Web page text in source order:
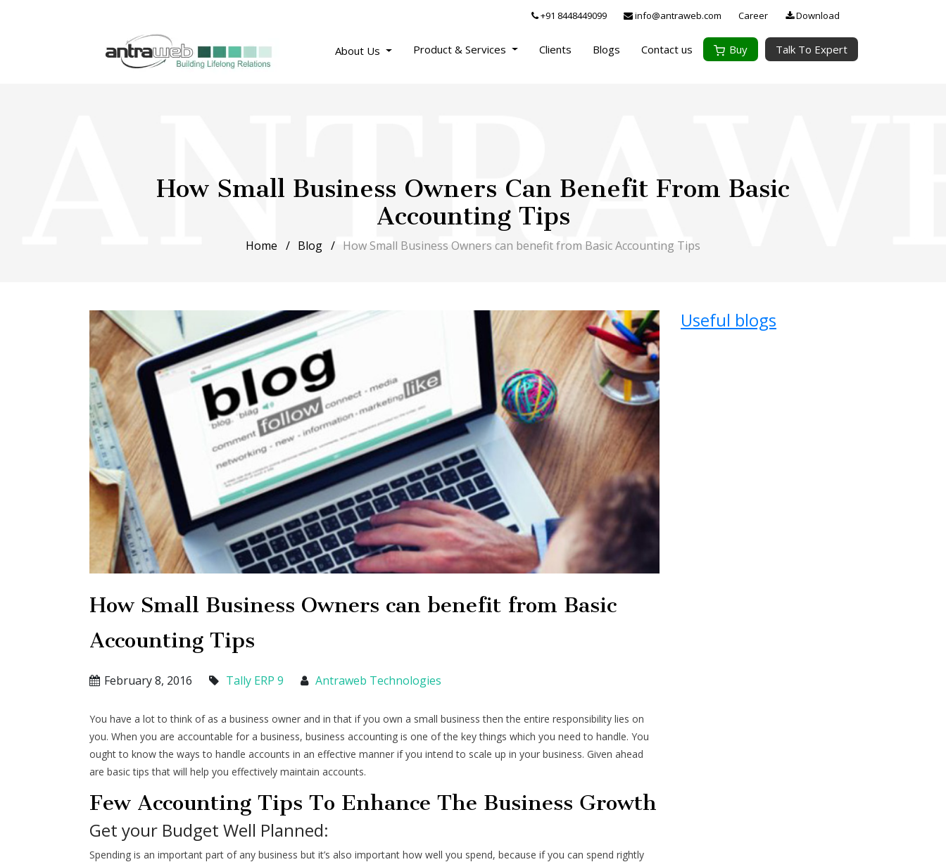
+91 8448449099 info@antraweb.com Career Download
About Us Product & Services Clients Blogs Contact us Buy Talk To Expert
How Small Business Owners Can Benefit From Basic
Accounting Tips
Home Blog How Small Business Owners can benefit from Basic Accounting Tips
How Small Business Owners can benefit from Basic
Accounting Tips
February 8, 2016 Tally ERP 9 Antraweb Technologies
You have a lot to think of as a business owner and in that if you own a small business then the entire responsibility lies on
you. When you are accountable for a business, business accounting is one of the key things which you need to handle. You
ought to know the ways to handle accounts in an effective manner if you intend to scale up in your business. Given ahead
are basic tips that will help you effectively maintain accounts.
Few Accounting Tips To Enhance The Business Growth
Get your Budget Well Planned:
Spending is an important part of any business but it’s also important how well you spend, because if you can spend rightly
Useful blogs